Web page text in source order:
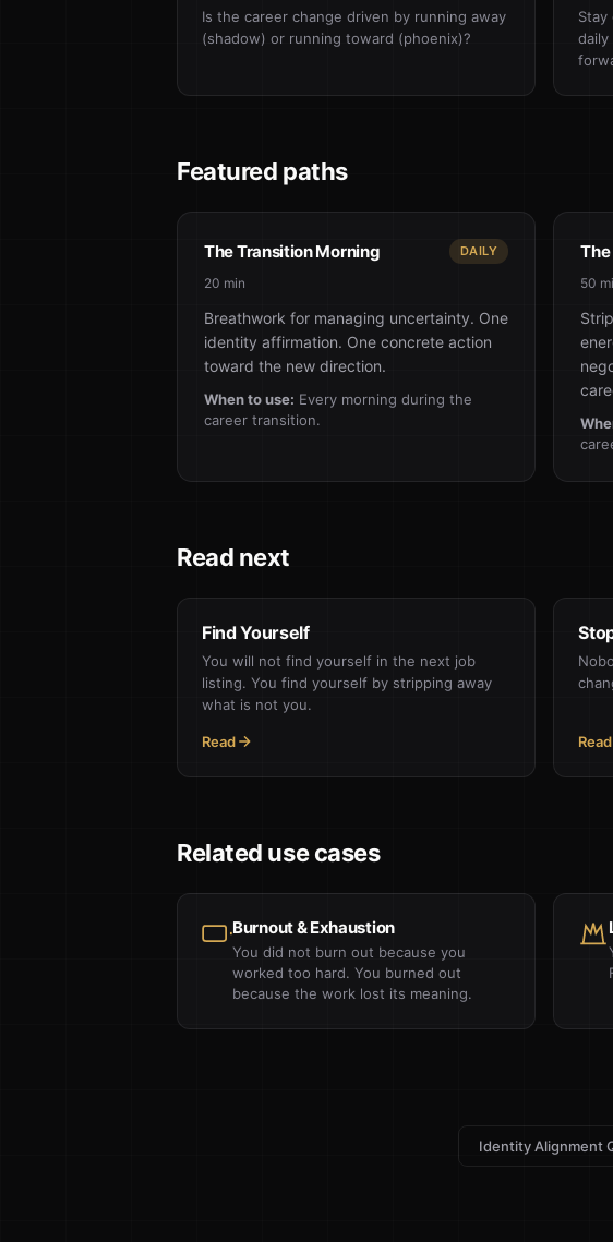
Is the career change driven by running away
(shadow) or running toward (phoenix)?
Featured paths
The Transition Morning DAILY
20 min
Breathwork for managing uncertainty. One
identity affirmation. One concrete action
toward the new direction.
When to use: Every morning during the
career transition.
50
Read next
Find Yourself
You will not find yourself in the next job
listing. You find yourself by stripping away
what is not you.
Read Read
Related use cases
Burnout & Exhaustion
You did not burn out because you
worked too hard. You burned out
because the work lost its meaning.
Identity Alignment